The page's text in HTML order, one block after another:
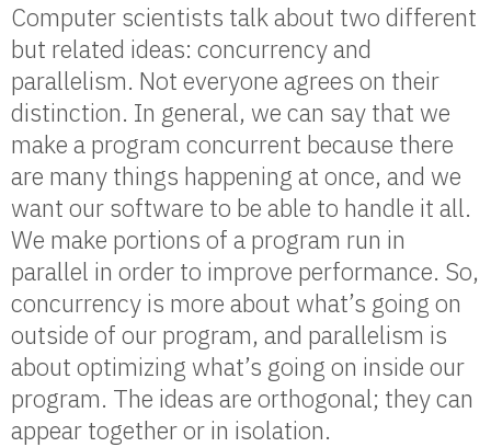
Computer scientists talk about two different
but related ideas: concurrency and
parallelism. Not everyone agrees on their
distinction. In general, we can say that we
make a program concurrent because there
are many things happening at once, and we
want our software to be able to handle it all.
We make portions of a program run in
parallel in order to improve performance. So,
concurrency is more about what’s going on
outside of our program, and parallelism is
about optimizing what’s going on inside our
program. The ideas are orthogonal; they can
appear together or in isolation.